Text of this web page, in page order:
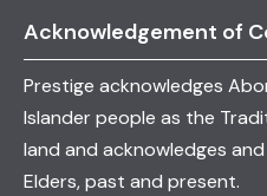
Acknowledgement of
Prestige acknowledges
Islander people as the
land and acknowledges
Elders, past and present.